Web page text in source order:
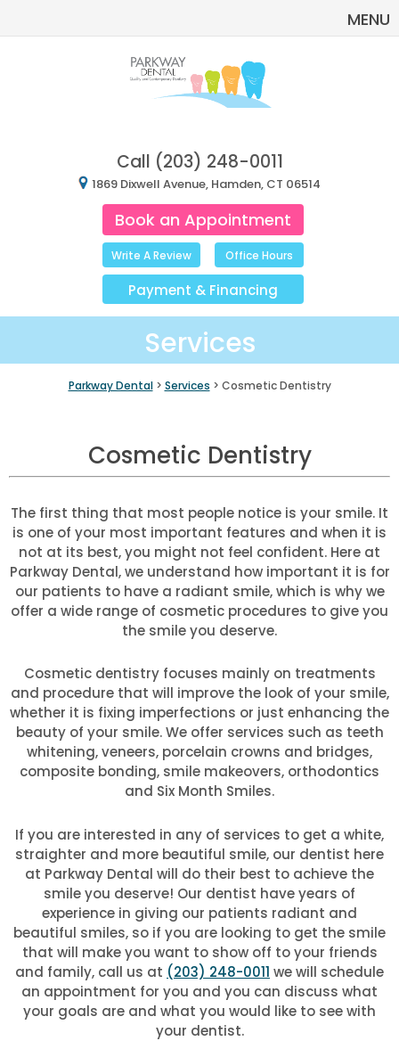
MENU
Call (203) 248-0011
1869 Dixwell Avenue, Hamden, CT 06514
Book an Appointment
Office Hours
Write A Review
Payment & Financing
Services
Parkway Dental> Services > Cosmetic Dentistry
Cosmetic Dentistry
The first thing that most people notice is your smile. It
is one of your most important features and when it is
not at its best, you might not feel confident. Here at
Parkway Dental, we understand how important it is for
our patients to have a radiant smile, which is why we
offer a wide range of cosmetic procedures to give you
the smile you deserve.
Cosmetic dentistry focuses mainly on treatments
and procedure that will improve the look of your smile,
whether it is fixing imperfections or just enhancing the
beauty of your smile. We offer services such as teeth
whitening, veneers, porcelain crowns and bridges,
composite bonding, smile makeovers, orthodontics
and Six Month Smiles.
If you are interested in any of services to get a white,
straighter and more beautiful smile, our dentist here
at Parkway Dental will do their best to achieve the
smile you deserve! Our dentist have years of
experience in giving our patients radiant and
beautiful smiles, so if you are looking to get the smile
that will make you want to show off to your friends
and family, call us at (203) 248-0011 we will schedule
an appointment for you and you can discuss what
your goals are and what you would like to see with
your dentist.